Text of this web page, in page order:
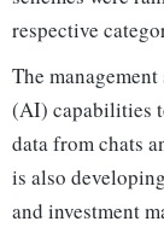
respective
The
(AI) capabilities
data from chats
is also
and investment